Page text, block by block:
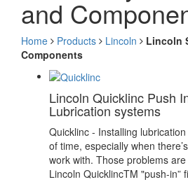
and
Home Products Lincoln
Lincoln
Components
Lincoln Quicklinc Push
Lubrication systems
Quicklinc - Installing
of time, especially when
work with. Those problems
Lincoln QuicklincTM "push-